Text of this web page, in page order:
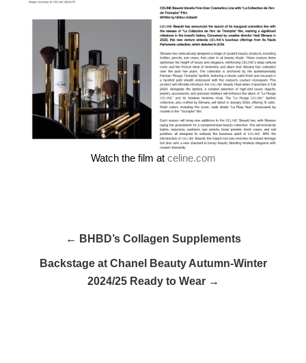
Watch the film at celine.com
← BHBD’s Collagen Supplements
Backstage at Chanel Beauty Autumn-Winter
2024/25 Ready to Wear →